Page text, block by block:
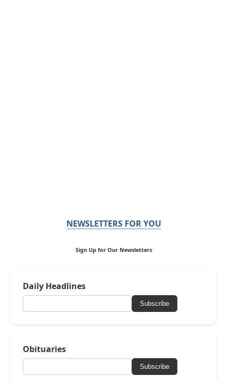
NEWSLETTERS FOR YOU
Sign Up for Our Newsletters
Daily Headlines
Subscribe
Obituaries
Subscribe